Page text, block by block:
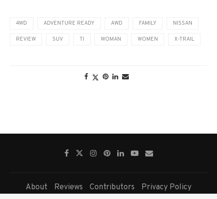
4WD ADVENTURE READY AWD FAMILY NISSAN
REVIEW SUV TI WOMAN WOMEN X-TRAIL
About Reviews Contributors Privacy Policy